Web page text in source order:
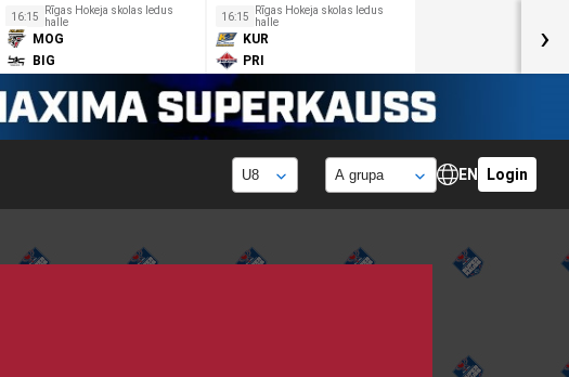
16:15
Rīgas Hokeja skolas ledus
halle
MOG
BIG
16:15
Rīgas Hokeja skolas ledus
halle
KUR
PRI
›
EN Login